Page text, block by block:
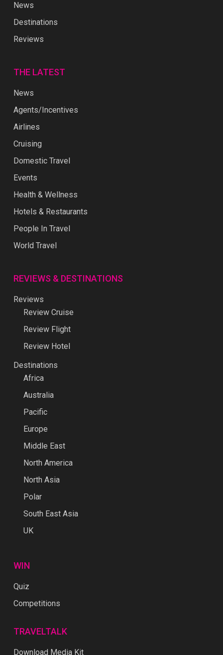
News
Destinations
Reviews
THE LATEST
News
Agents/Incentives
Airlines
Cruising
Domestic Travel
Events
Health & Wellness
Hotels & Restaurants
People In Travel
World Travel
REVIEWS & DESTINATIONS
Reviews
Review Cruise
Review Flight
Review Hotel
Destinations
Africa
Australia
Pacific
Europe
Middle East
North America
North Asia
Polar
South East Asia
UK
WIN
Quiz
Competitions
TRAVELTALK
Download Media Kit